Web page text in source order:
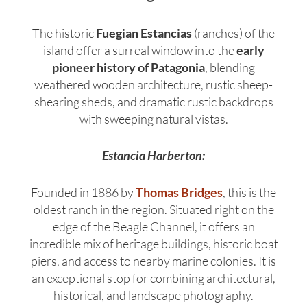
The historicFuegian Estancias(ranches) of the
island offer a surreal window into theearly
pioneer history of Patagonia, blending
weathered wooden architecture, rustic sheep-
shearing sheds, and dramatic rustic backdrops
with sweeping natural vistas.
Estancia Harberton:
Founded in 1886 byThomas Bridges, this is the
oldest ranch in the region. Situated right on the
edge of the Beagle Channel, it offers an
incredible mix of heritage buildings, historic boat
piers, and access to nearby marine colonies. It is
an exceptional stop for combining architectural,
historical, and landscape photography.